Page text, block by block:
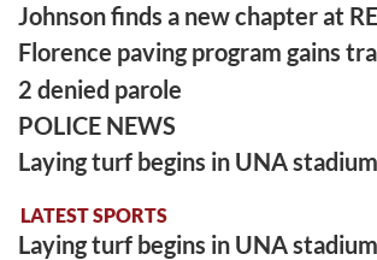
Johnson finds a new chapter at
Florence paving program gains
2 denied parole
POLICE NEWS
Laying turf begins in UNA stadium
LATEST SPORTS
Laying turf begins in UNA stadium